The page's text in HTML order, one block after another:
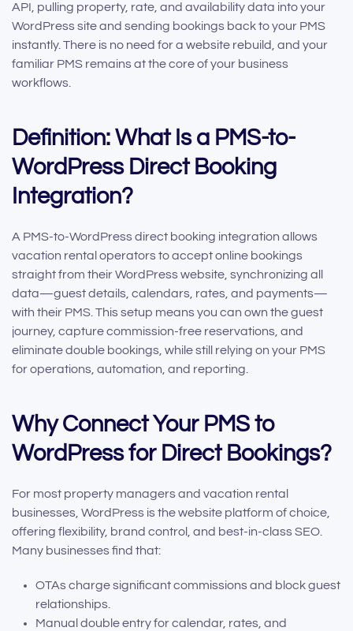
API, pulling property, rate, and availability data into your
WordPress site and sending bookings back to your PMS
instantly. There is no need for a website rebuild, and your
familiar PMS remains at the core of your business
workflows.
Definition: What Is a PMS-to-
WordPress Direct Booking
Integration?
A PMS-to-WordPress direct booking integration allows
vacation rental operators to accept online bookings
straight from their WordPress website, synchronizing all
data—guest details, calendars, rates, and payments—
with their PMS. This setup means you can own the guest
journey, capture commission-free reservations, and
eliminate double bookings, while still relying on your PMS
for operations, automation, and reporting.
Why Connect Your PMS to
WordPress for Direct Bookings?
For most property managers and vacation rental
businesses, WordPress is the website platform of choice,
offering flexibility, brand control, and best-in-class SEO.
Many businesses find that:
OTAs charge significant commissions and block guest
relationships.
Manual double entry for calendar, rates, and